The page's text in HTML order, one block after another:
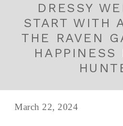
DRESSY
START WITH
THE RAVEN
HAPPINESS
March 22, 2024